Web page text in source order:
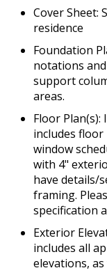
Cover Sheet:
residence
Foundation
notations
support
areas.
Floor
includes floor
window
with 4"
have details/
framing.
specification
Exterior
includes all
elevations,